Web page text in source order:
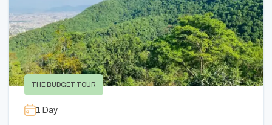
THE BUDGET TOUR
1 Day